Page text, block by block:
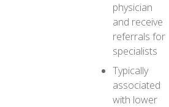
physician
and receive
referrals for
specialists
Typically
associated
with lower